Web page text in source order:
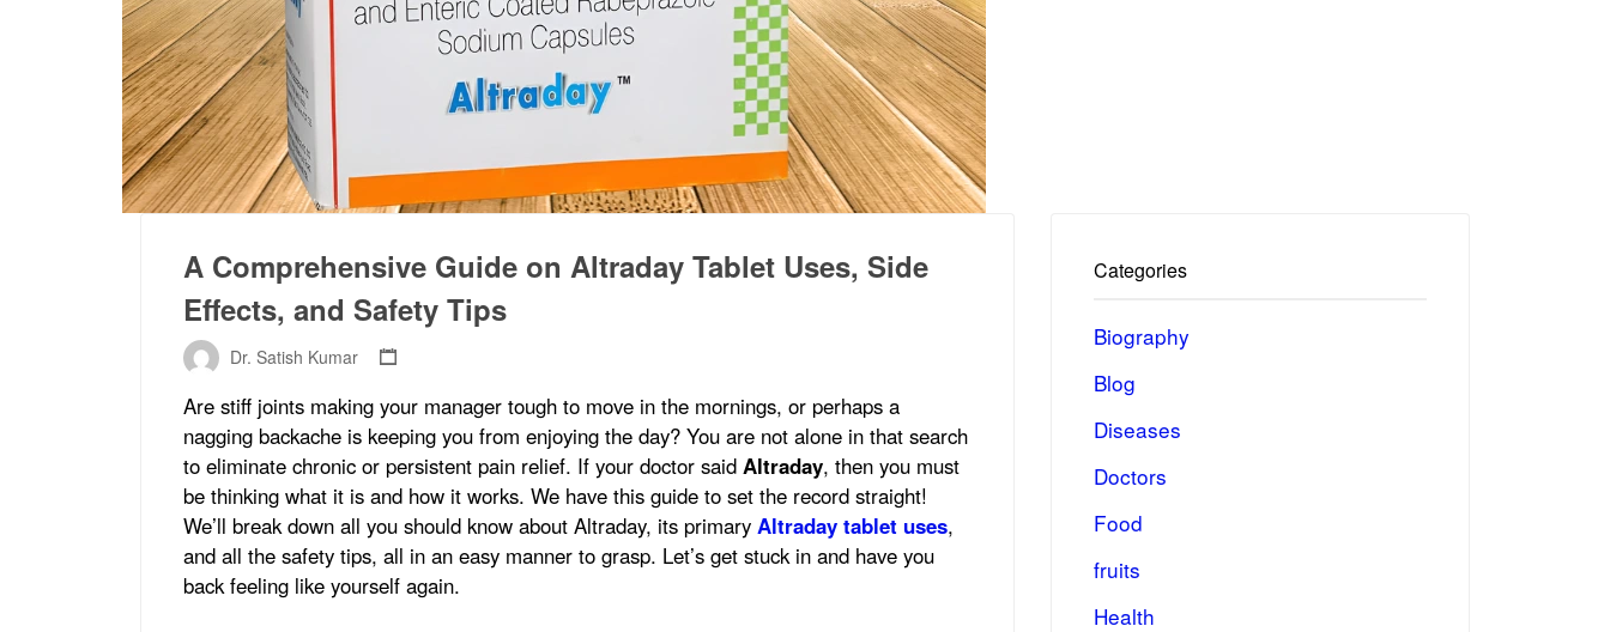
A Comprehensive Guide on Altraday Tablet Uses, Side
Effects, and Safety Tips
Dr. Satish Kumar
Are stiff joints making your manager tough to move in the mornings, or perhaps a
nagging backache is keeping you from enjoying the day? You are not alone in that search
to eliminate chronic or persistent pain relief. If your doctor said Altraday, then you must
be thinking what it is and how it works. We have this guide to set the record straight!
We’ll break down all you should know about Altraday, its primary Altraday tablet uses,
and all the safety tips, all in an easy manner to grasp. Let’s get stuck in and have you
back feeling like yourself again.
Categories
Biography
Blog
Diseases
Doctors
Food
fruits
Health